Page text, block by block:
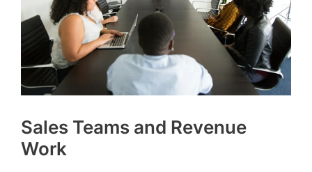
Sales Teams and Revenue
Work